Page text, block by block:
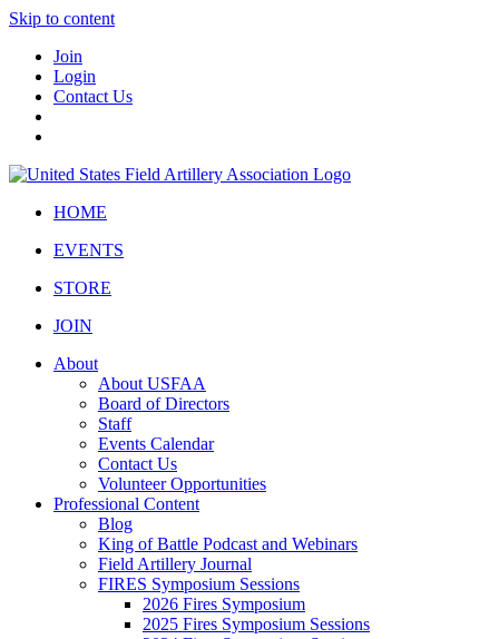
Skip to content
Join
Login
Contact Us
HOME
EVENTS
STORE
JOIN
About
About USFAA
Board of Directors
Staff
Events Calendar
Contact Us
Volunteer Opportunities
Professional Content
Blog
King of Battle Podcast and Webinars
Field Artillery Journal
FIRES Symposium Sessions
2026 Fires Symposium
2025 Fires Symposium Sessions